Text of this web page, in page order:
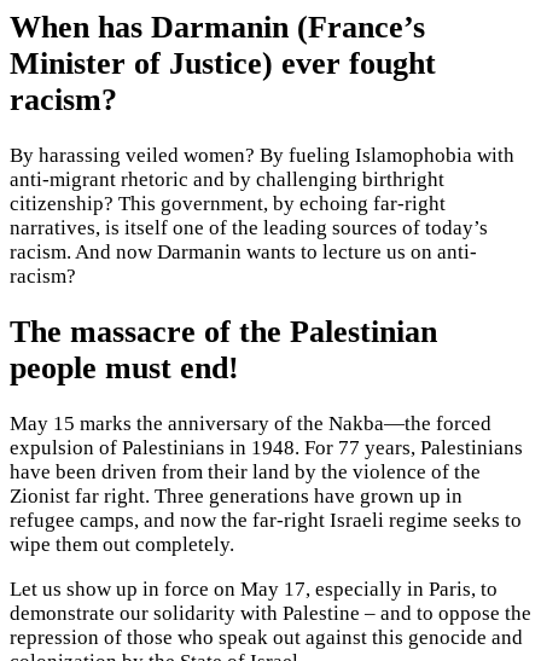
When has Darmanin (France’s
Minister of Justice) ever fought
racism?
By harassing veiled women? By fueling Islamophobia with
anti-migrant rhetoric and by challenging birthright
citizenship? This government, by echoing far-right
narratives, is itself one of the leading sources of today’s
racism. And now Darmanin wants to lecture us on anti-
racism?
The massacre of the Palestinian
people must end!
May 15 marks the anniversary of the Nakba—the forced
expulsion of Palestinians in 1948. For 77 years, Palestinians
have been driven from their land by the violence of the
Zionist far right. Three generations have grown up in
refugee camps, and now the far-right Israeli regime seeks to
wipe them out completely.
Let us show up in force on May 17, especially in Paris, to
demonstrate our solidarity with Palestine – and to oppose the
repression of those who speak out against this genocide and